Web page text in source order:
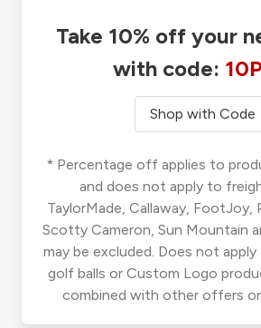
Take 10% off your
with code:
Shop with Code
* Percentage off applies to
and does not apply to
TaylorMade, Callaway, FootJoy,
Scotty Cameron, Sun Mountain
may be excluded. Does not
golf balls or Custom Logo
combined with other offers